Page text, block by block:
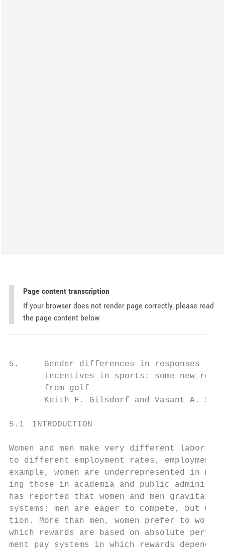
Page content transcription
If your browser does not render page correctly, please read
the page content below
5.     Gender differences in responses to
incentives in sports: some new
       from golf
Keith F. Gilsdorf and Vasant A.
5.1 INTRODUCTION
Women and men make very different labor
to different employment rates, employment
example, women are underrepresented in
ing those in academia and public
has reported that women and men
systems; men are eager to compete, but
tion. More than men, women prefer to work
which rewards are based on absolute
ment pay systems in which rewards depend